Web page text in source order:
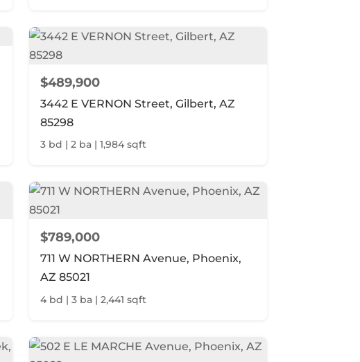
$489,900
3442 E VERNON Street, Gilbert, AZ
85298
3 bd | 2 ba | 1,984 sqft
$789,000
711 W NORTHERN Avenue, Phoenix,
AZ 85021
4 bd | 3 ba | 2,441 sqft